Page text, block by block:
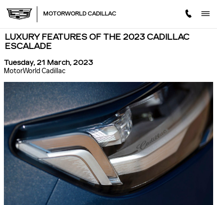
MOTORWORLD CADILLAC
LUXURY FEATURES OF THE 2023 CADILLAC
ESCALADE
Tuesday, 21 March, 2023
MotorWorld Cadillac